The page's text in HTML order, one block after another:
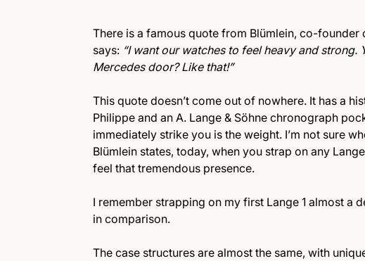
There is a famous quote from Blümlein, co-founder
says: “I want our watches to feel heavy and
Mercedes door? Like that!”
This quote doesn’t come out of nowhere. It has a
Philippe and an A. Lange & Söhne chronograph
immediately strike you is the weight. I’m not sure
Blümlein states, today, when you strap on any
feel that tremendous presence.
I remember strapping on my first Lange 1 almost a
in comparison.
The case structures are almost the same, with